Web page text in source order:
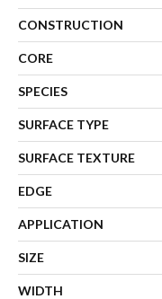
CONSTRUCTION
CORE
SPECIES
SURFACE TYPE
SURFACE TEXTURE
EDGE
APPLICATION
SIZE
WIDTH